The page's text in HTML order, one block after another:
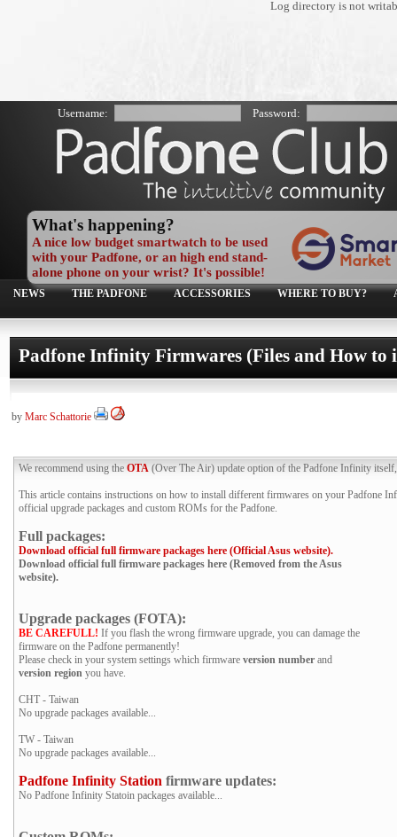
Log directory is not
Username: Password:
What's happening?
A nice low budget smartwatch to be used
with your Padfone, or an high end stand-
alone phone on your wrist? It's possible!
NEWS THE PADFONE ACCESSORIES WHERE TO BUY?
Padfone Infinity Firmwares (Files and How to
by Marc Schattorie
We recommend using the OTA (Over The Air) update option of the Padfone Infinity
This article contains instructions on how to install different firmwares on your Padfone
official upgrade packages and custom ROMs for the Padfone.
Full packages:
Download official full firmware packages here (Official Asus website).
Download official full firmware packages here (Removed from the Asus
website).
Upgrade packages (FOTA):
BE CAREFULL! If you flash the wrong firmware upgrade, you can damage the
firmware on the Padfone permanently!
Please check in your system settings which firmware version number and
version region you have.
CHT - Taiwan
No upgrade packages available...
TW - Taiwan
No upgrade packages available...
Padfone Infinity Station firmware updates:
No Padfone Infinity Statoin packages available...